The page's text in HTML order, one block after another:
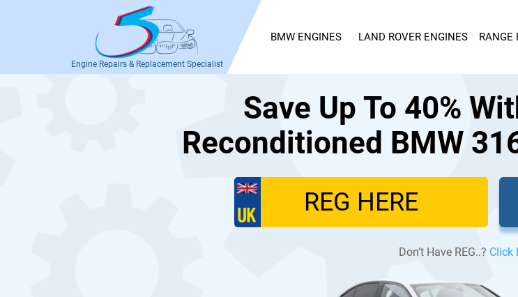
Engine Repairs & Replacement Specialist
BMW ENGINES LAND ROVER ENGINES RANGE
Save Up To 40%
Reconditioned BMW
Don’t Have REG..? Click